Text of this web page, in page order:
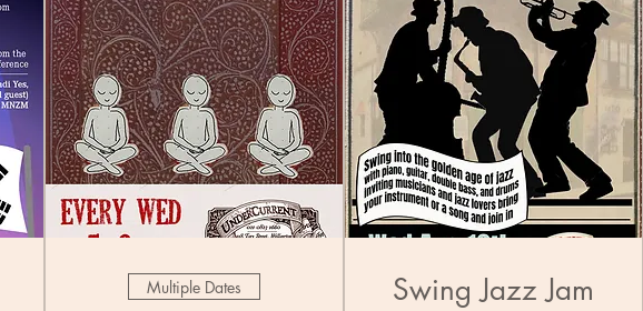
Multiple Dates Swing Jazz Jam